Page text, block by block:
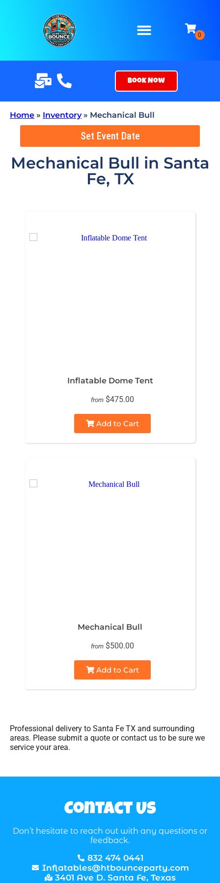
Book Now
Home » Inventory» Mechanical Bull
Set Event Date
Mechanical Bull in Santa
Fe, TX
Inflatable Dome Tent
from $475.00
Add to Cart
Mechanical Bull
from $500.00
Add to Cart
Professional delivery to Santa Fe TX and surrounding
areas. Please submit a quote or contact us to be sure we
service your area.
Contact Us
Don’t hesitate to reach out with any questions or
feedback.
832 474 0441
Inflatables@htbounceparty.com
3401 Ave D. Santa Fe, Texas